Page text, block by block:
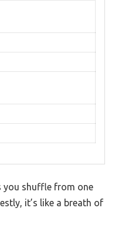
you shuffle from one
it’s like a breath of